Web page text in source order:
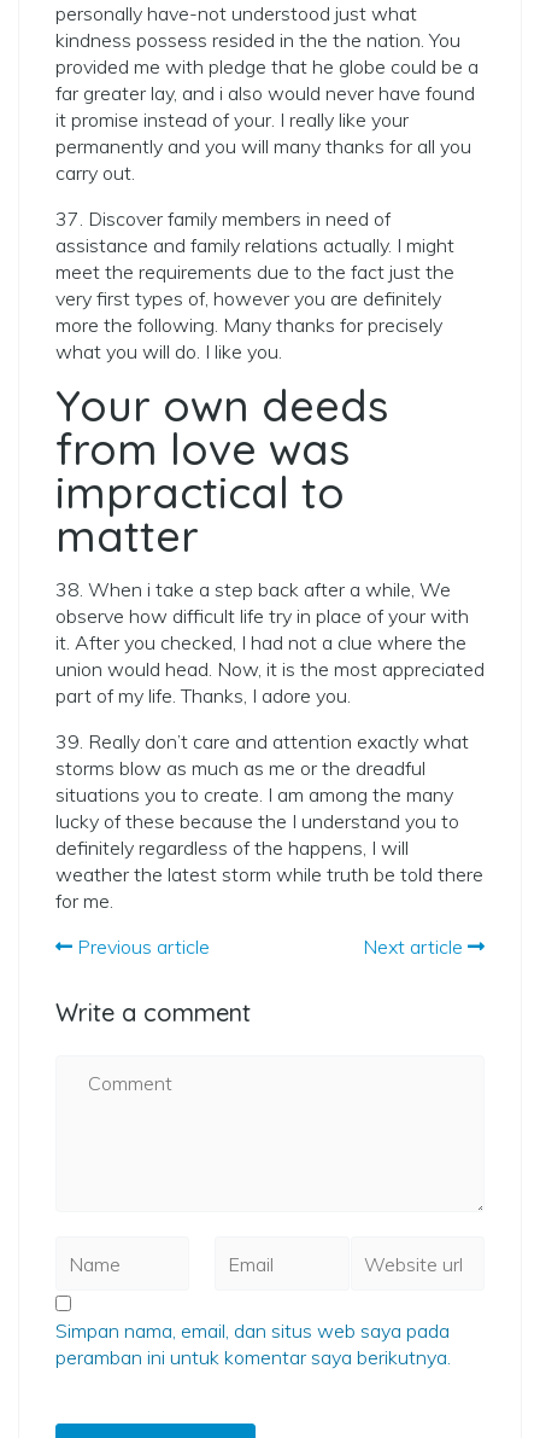
personally have-not understood just what
kindness possess resided in the the nation. You
provided me with pledge that he globe could be a
far greater lay, and i also would never have found
it promise instead of your. I really like your
permanently and you will many thanks for all you
carry out.
37. Discover family members in need of
assistance and family relations actually. I might
meet the requirements due to the fact just the
very first types of, however you are definitely
more the following. Many thanks for precisely
what you will do. I like you.
Your own deeds
from love was
impractical to
matter
38. When i take a step back after a while, We
observe how difficult life try in place of your with
it. After you checked, I had not a clue where the
union would head. Now, it is the most appreciated
part of my life. Thanks, I adore you.
39. Really don’t care and attention exactly what
storms blow as much as me or the dreadful
situations you to create. I am among the many
lucky of these because the I understand you to
definitely regardless of the happens, I will
weather the latest storm while truth be told there
for me.
Previous article
Next article
Write a comment
Simpan nama, email, dan situs web saya pada
peramban ini untuk komentar saya berikutnya.